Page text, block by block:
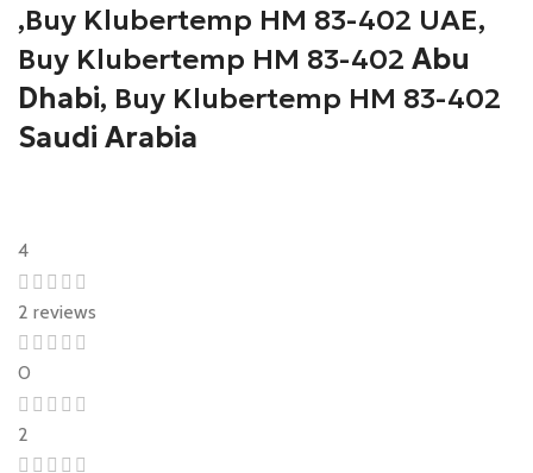
,Buy Klubertemp HM 83-402 UAE,
Buy Klubertemp HM 83-402 Abu
Dhabi, Buy Klubertemp HM 83-402
Saudi Arabia
4
2 reviews
0
2